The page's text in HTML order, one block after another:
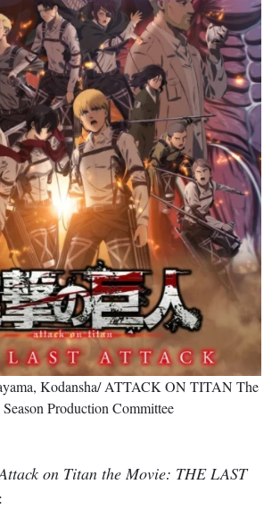
Kodansha/ ATTACK ON TITAN The
Production Committee
on Titan the Movie: THE LAST